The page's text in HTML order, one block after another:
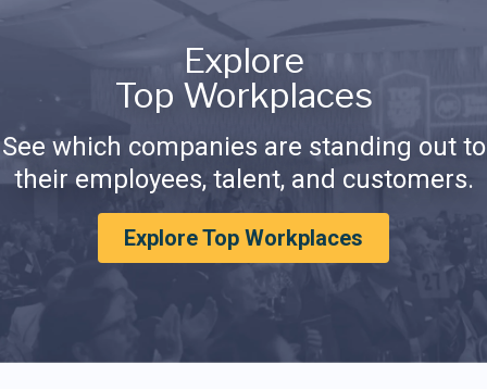
Explore
Top Workplaces
See which companies are standing out to
their employees, talent, and customers.
Explore Top Workplaces